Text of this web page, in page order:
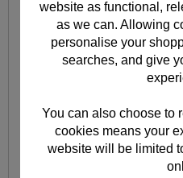
website as functional,
as we can. Allowing
personalise your
searches, and give
You can also choose to
cookies means your
website will be limited